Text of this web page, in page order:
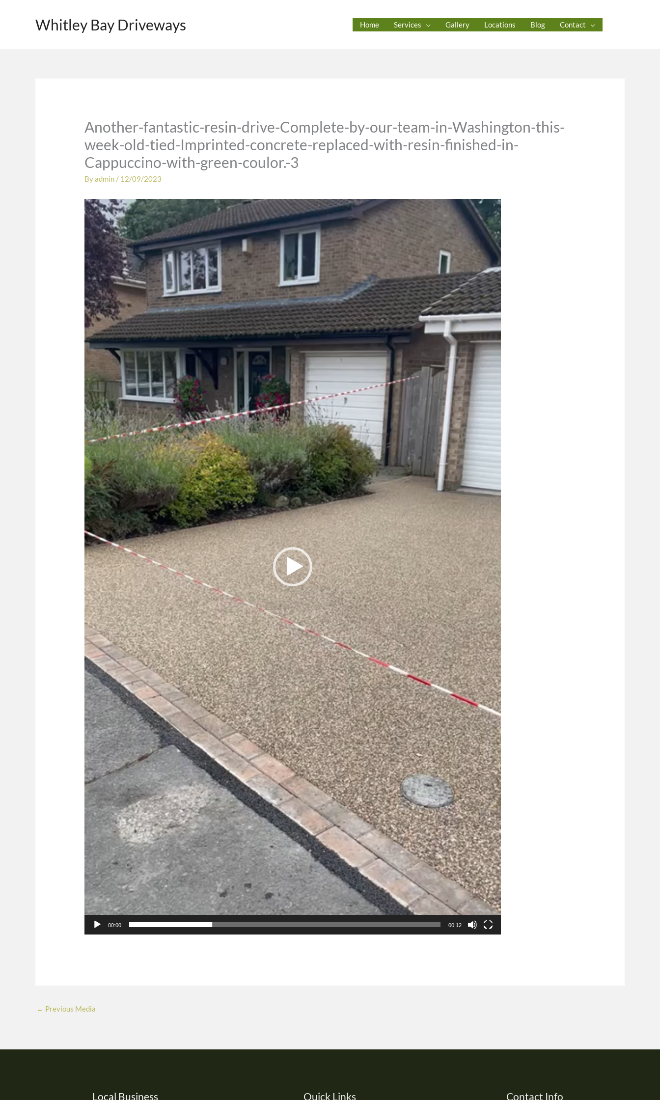
Whitley Bay Driveways Home Services Gallery Locations Blog Contact
Another-fantastic-resin-drive-Complete-by-our-team-in-Washington-this-
week-old-tied-Imprinted-concrete-replaced-with-resin-finished-in-
Cappuccino-with-green-coulor.-3
Byadmin / 12/09/2023
Video
Player
00:00 00:12
← Previous Media
Local Business Quick Links Contact Info